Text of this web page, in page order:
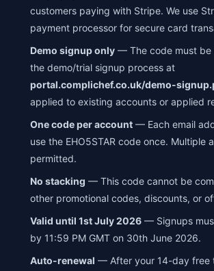
customers paying with Stripe. We use
payment processor for secure card
Demo signup only — The code must be
the demo/trial signup process at
portal.complichef.co.uk/demo-
applied to existing accounts or applied
One code per account — Each email
use the EHO5STAR code once. Multiple
permitted.
No stacking — This code cannot be
other promotional codes, discounts, or
Valid until 1st July 2026 — Signups
by 11:59 PM GMT on 30th June 2026.
Auto-renewal — After your 14-day free